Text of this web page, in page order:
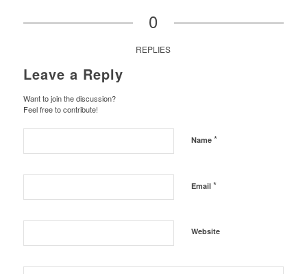
0
REPLIES
Leave a Reply
Want to join the discussion?
Feel free to contribute!
Name *
Email *
Website